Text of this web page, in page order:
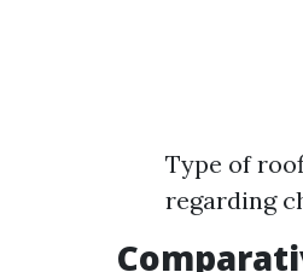
Type of
regarding